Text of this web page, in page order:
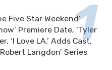
Five Star Weekend’
Premiere Date, ‘Tyler
‘I Love LA.’ Adds Cast,
Langdon’ Series